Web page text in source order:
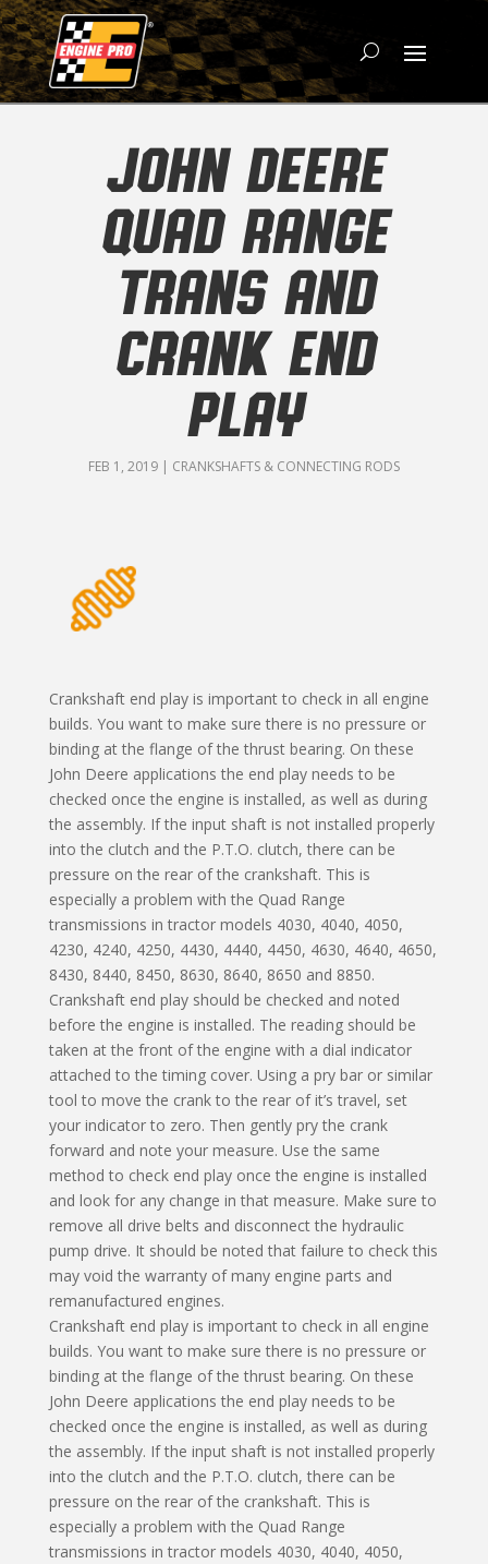
JOHN DEERE
QUAD RANGE
TRANS AND
CRANK END
PLAY
FEB 1, 2019| CRANKSHAFTS & CONNECTING RODS
Crankshaft end play is important to check in all engine
builds. You want to make sure there is no pressure or
binding at the flange of the thrust bearing. On these
John Deere applications the end play needs to be
checked once the engine is installed, as well as during
the assembly. If the input shaft is not installed properly
into the clutch and the P.T.O. clutch, there can be
pressure on the rear of the crankshaft. This is
especially a problem with the Quad Range
transmissions in tractor models 4030, 4040, 4050,
4230, 4240, 4250, 4430, 4440, 4450, 4630, 4640, 4650,
8430, 8440, 8450, 8630, 8640, 8650 and 8850.
Crankshaft end play should be checked and noted
before the engine is installed. The reading should be
taken at the front of the engine with a dial indicator
attached to the timing cover. Using a pry bar or similar
tool to move the crank to the rear of it’s travel, set
your indicator to zero. Then gently pry the crank
forward and note your measure. Use the same
method to check end play once the engine is installed
and look for any change in that measure. Make sure to
remove all drive belts and disconnect the hydraulic
pump drive. It should be noted that failure to check this
may void the warranty of many engine parts and
remanufactured engines.
Crankshaft end play is important to check in all engine
builds. You want to make sure there is no pressure or
binding at the flange of the thrust bearing. On these
John Deere applications the end play needs to be
checked once the engine is installed, as well as during
the assembly. If the input shaft is not installed properly
into the clutch and the P.T.O. clutch, there can be
pressure on the rear of the crankshaft. This is
especially a problem with the Quad Range
transmissions in tractor models 4030, 4040, 4050,